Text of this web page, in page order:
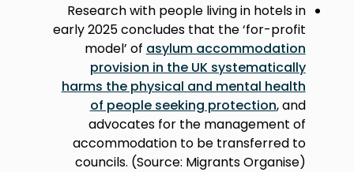
Research with people living in hotels in
early 2025 concludes that the ‘for-profit
model’ of asylum accommodation
provision in the UK systematically
harms the physical and mental health
of people seeking protection, and
advocates for the management of
accommodation to be transferred to
councils. (Source: Migrants Organise)